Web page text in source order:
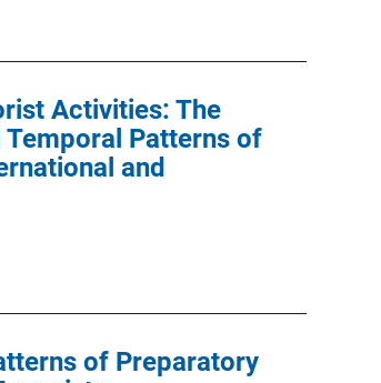
Activities: The
Patterns of
and
of Preparatory